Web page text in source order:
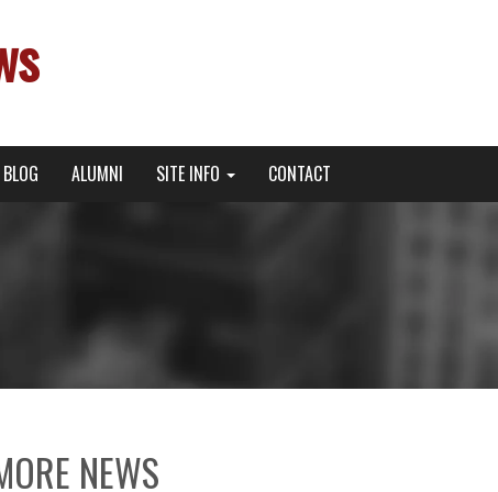
BLOG ALUMNI SITE INFO CONTACT
NEWS